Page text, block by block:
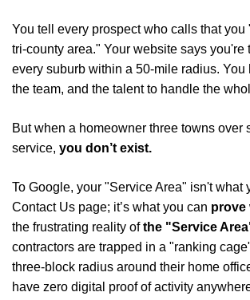
You tell every prospect who calls that you
tri-county area." Your website says you're
every suburb within a 50-mile radius. You
the team, and the talent to handle the
But when a homeowner three towns over
service, you don’t exist.
To Google, your "Service Area" isn't what
Contact Us page; it’s what you can prove
the frustrating reality ofthe "Service
contractors are trapped in a "ranking
three-block radius around their home
have zero digital proof of activity